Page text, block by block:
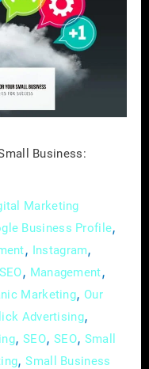
Business:
Marketing
Business Profile,
, Instagram,
, Management,
Marketing, Our
Advertising,
,SEO, SEO, Small
,Small Business